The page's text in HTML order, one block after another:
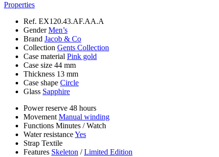
Properties
Ref. EX120.43.AF.AA.A
GenderMen’s
Brand Jacob & Co
Collection Gents Collection
Case material Pink gold
Case size 44 mm
Thickness 13 mm
Case shape Circle
Glass Sapphire
Power reserve 48 hours
Movement Manual winding
Functions Minutes /Watch
Water resistanceYes
Strap Textile
Features Skeleton /Limited Edition